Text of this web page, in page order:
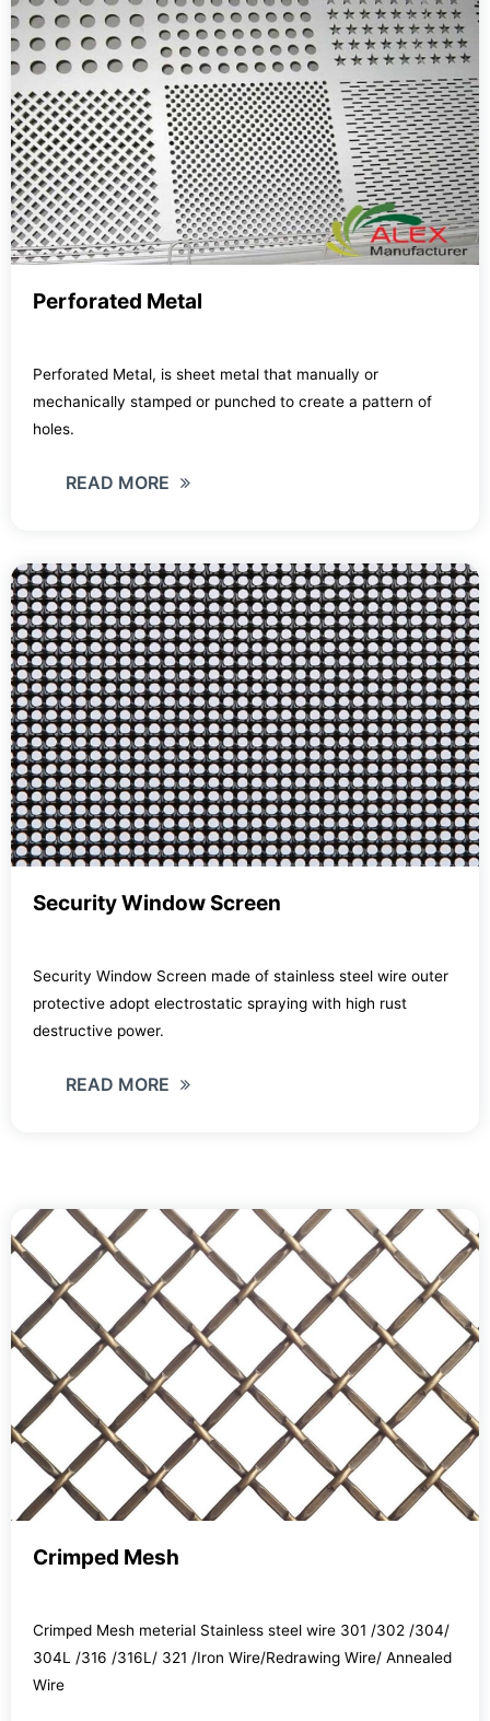
Perforated Metal
Perforated Metal, is sheet metal that manually or
mechanically stamped or punched to create a pattern of
holes.
READ MORE
Security Window Screen
Security Window Screen made of stainless steel wire outer
protective adopt electrostatic spraying with high rust
destructive power.
READ MORE
Crimped Mesh
Crimped Mesh meterial Stainless steel wire 301 /302 /304/
304L /316 /316L/ 321 /Iron Wire/Redrawing Wire/ Annealed
Wire